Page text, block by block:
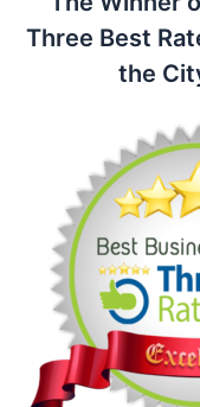
Three Best
the